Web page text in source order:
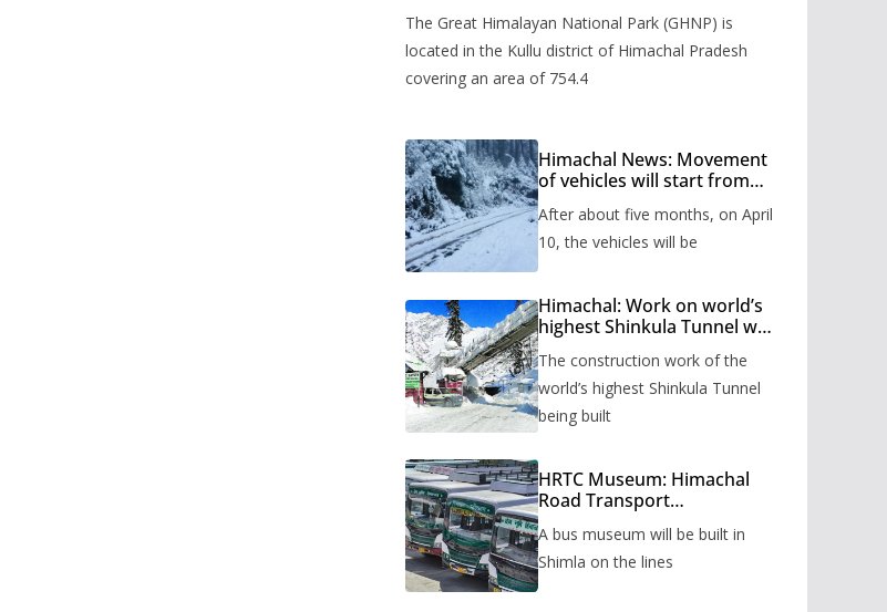
The Great Himalayan National Park (GHNP) is
located in the Kullu district of Himachal Pradesh
covering an area of 754.4
Himachal News: Movement
of vehicles will start from
months, administration has
prepared the timetable.
After about five months, on April
10, the vehicles will be
Himachal: Work on world’s
highest Shinkula Tunnel will
issued
The construction work of the
world’s highest Shinkula Tunnel
being built
HRTC Museum: Himachal
Road Transport
to be built in Shimla
A bus museum will be built in
Shimla on the lines